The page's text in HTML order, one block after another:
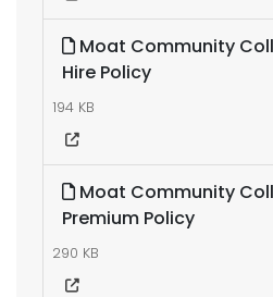
Moat Community
Hire Policy
194 KB
Moat Community
Premium Policy
290 KB